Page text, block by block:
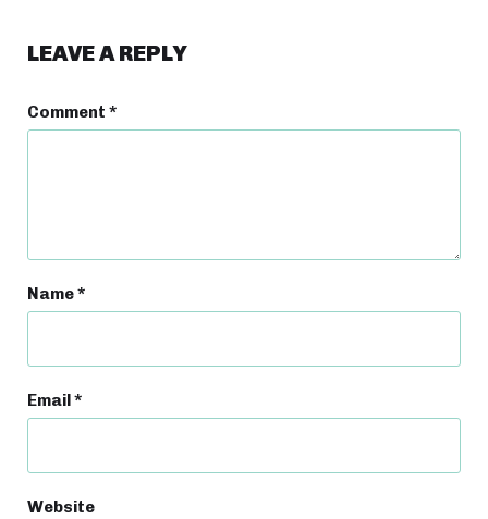
LEAVE A REPLY
Comment *
Name*
Email *
Website